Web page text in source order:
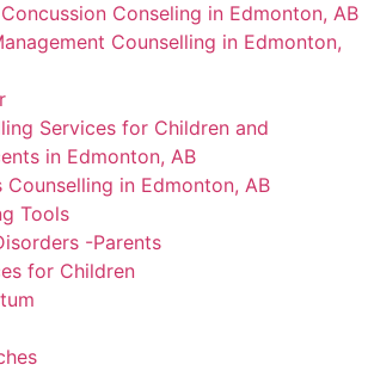
Conseling in Edmonton, AB
Counselling in Edmonton,
Services for Children and
in Edmonton, AB
Counselling in Edmonton, AB
Tools
-Parents
for Children